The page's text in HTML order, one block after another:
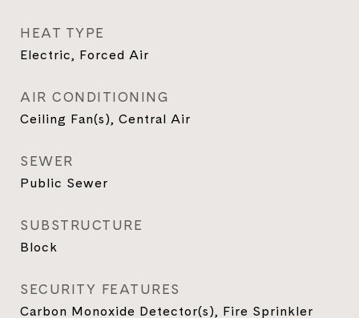
HEAT TYPE
Electric, Forced Air
AIR CONDITIONING
Ceiling Fan(s), Central Air
SEWER
Public Sewer
SUBSTRUCTURE
Block
SECURITY FEATURES
Carbon Monoxide Detector(s), Fire Sprinkler